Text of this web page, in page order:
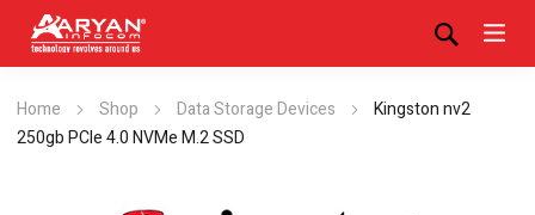
Home Shop Data Storage Devices
Kingston nv2
250gb PCIe 4.0 NVMe M.2 SSD